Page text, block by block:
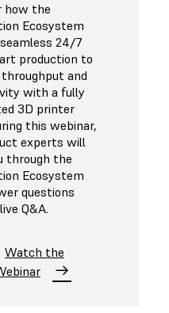
how the
Ecosystem
24/7
production to
and
with a fully
3D printer
this webinar,
experts will
through the
Ecosystem
questions
Q&A.
Watch the